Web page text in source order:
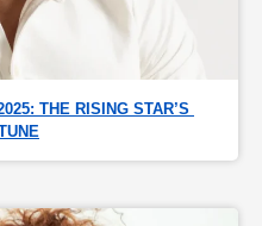
THE RISING STAR’S